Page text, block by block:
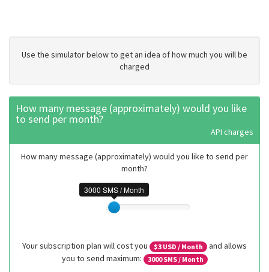
Use the simulator below to get an idea of how much you will be
charged
How many message (approximately) would you like
to send per month?
API charges
How many message (approximately) would you like to send per
month?
3000 SMS / Month
Your subscription plan will cost you $3 USD / Month
and allows
you to send maximum:
3000SMS / Month